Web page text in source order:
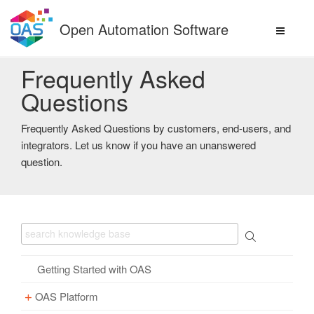
content
Open Automation Software
Frequently Asked
Questions
Frequently Asked Questions by customers, end-users, and
integrators. Let us know if you have an unanswered
question.
Getting Started with OAS
OAS Platform